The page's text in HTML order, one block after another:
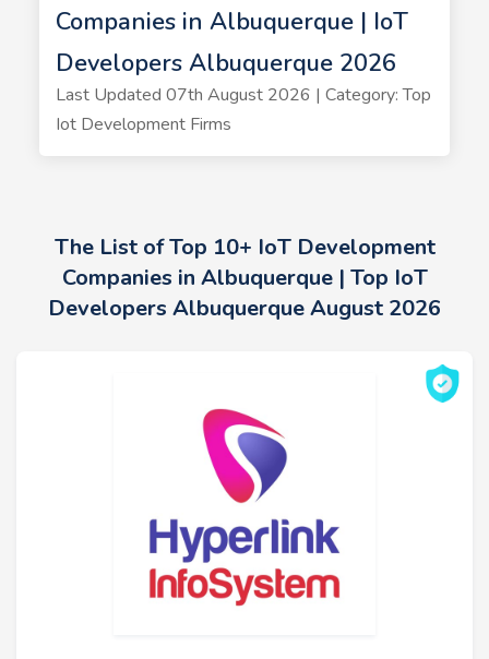
Companies in Albuquerque | IoT
Developers Albuquerque 2026
Last Updated 07th August 2026 | Category: Top
Iot Development Firms
The List of Top 10+ IoT Development
Companies in Albuquerque | Top IoT
Developers Albuquerque August 2026